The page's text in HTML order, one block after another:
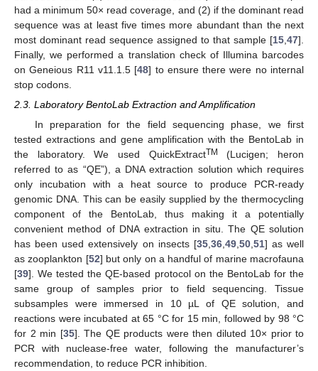
had a minimum 50× read coverage, and (2) if the dominant read
sequence was at least five times more abundant than the next
most dominant read sequence assigned to that sample [15 47].
Finally, we performed a translation check of Illumina barcodes
on Geneious R11 v11.1.5 [48] to ensure there were no internal
stop codons.
2.3. Laboratory BentoLab Extraction and Amplification
In preparation for the field sequencing phase, we first
tested extractions and gene amplification with the BentoLab in
the laboratory. We used QuickExtractTM
(Lucigen; heron
referred to as “QE”), a DNA extraction solution which requires
only incubation with a heat source to produce PCR-ready
genomic DNA. This can be easily supplied by the thermocycling
component of the BentoLab, thus making it a potentially
convenient method of DNA extraction in situ. The QE solution
has been used extensively on insects [35, 36, 49, 50, 51] as well
as zooplankton [52] but only on a handful of marine macrofauna
[39]. We tested the QE-based protocol on the BentoLab for the
same group of samples prior to field sequencing. Tissue
subsamples were immersed in 10 µL of QE solution, and
reactions were incubated at 65 °C for 15 min, followed by 98 °C
for 2 min [35]. The QE products were then diluted 10× prior to
PCR with nuclease-free water, following the manufacturer’s
recommendation, to reduce PCR inhibition.